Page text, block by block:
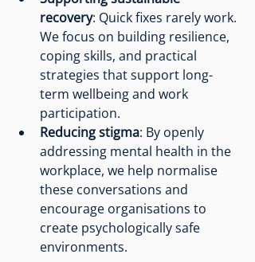
recovery: Quick fixes rarely work.
We focus on building resilience,
coping skills, and practical
strategies that support long-
term wellbeing and work
participation.
Reducing stigma: By openly
addressing mental health in the
workplace, we help normalise
these conversations and
encourage organisations to
create psychologically safe
environments.